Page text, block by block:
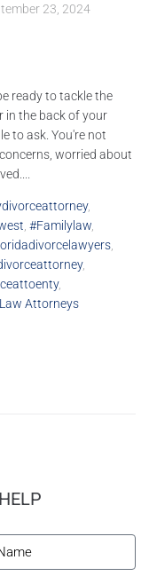
23, 2024
ready to tackle the
in the back of your
to ask. You're not
worried about
,
, #familylaw,
,
,
,
Attorneys